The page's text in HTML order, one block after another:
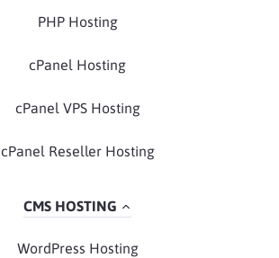
PHP Hosting
cPanel Hosting
cPanel VPS Hosting
cPanel Reseller Hosting
CMS HOSTING
WordPress Hosting